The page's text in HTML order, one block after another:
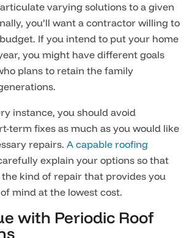
varying solutions to a given
you’ll want a contractor willing to
If you intend to put your home
you might have different goals
plans to retain the family
instance, you should avoid
term fixes as much as you would like
repairs. A capable roofing
explain your options so that
the kind of repair that provides you
mind at the lowest cost.
with Periodic Roof